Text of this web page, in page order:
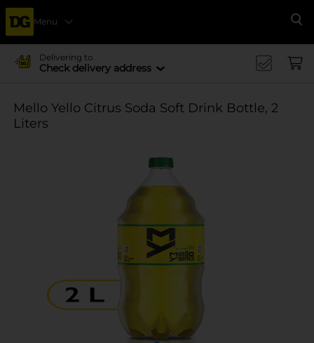
Menu
Delivering to
Check delivery address
Mello Yello Citrus Soda Soft Drink Bottle, 2
Liters